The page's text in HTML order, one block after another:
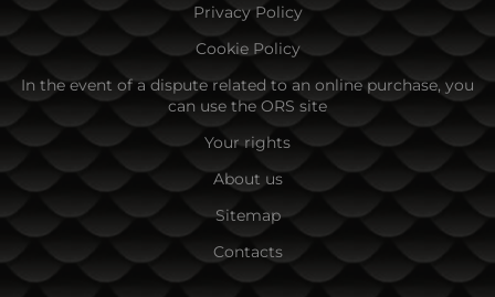
Privacy Policy
Cookie Policy
In the event of a dispute related to an online purchase, you
can use the ORS site
Your rights
About us
Sitemap
Contacts